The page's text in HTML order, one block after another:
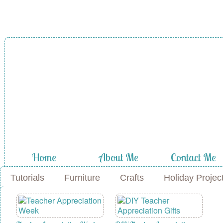
Home About Me Contact Me
Tutorials Furniture Crafts Holiday